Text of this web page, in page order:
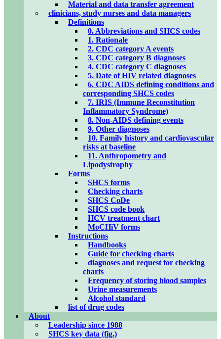
Material and data transfer agreement
clinicians, study nurses and data managers
Definitions
0. Abbreviations and SHCS codes
1. Rationale
2. CDC category A events
3. CDC category B diagnoses
4. CDC category C diagnoses
5. Date of HIV related diagnoses
6. CDC AIDS defining conditions and
corresponding SHCS codes
7. IRIS (Immune Reconstitution
Inflammatory Syndrome)
8. Non-AIDS defining events
9. Other diagnoses
10. Family history and cardiovascular
risks at baseline
11. Anthropometry and
Lipodystrophy
Forms
SHCS forms
Checking charts
SHCS CoDe
SHCS code book
HCV treatment chart
MoCHiV forms
Instructions
Handbooks
Guide for checking charts
diagnoses and request for checking
charts
Frequency of storing blood samples
Urine measurements
Alcohol standard
list of drug codes
About
Leadership since 1988
SHCS key data (fig.)